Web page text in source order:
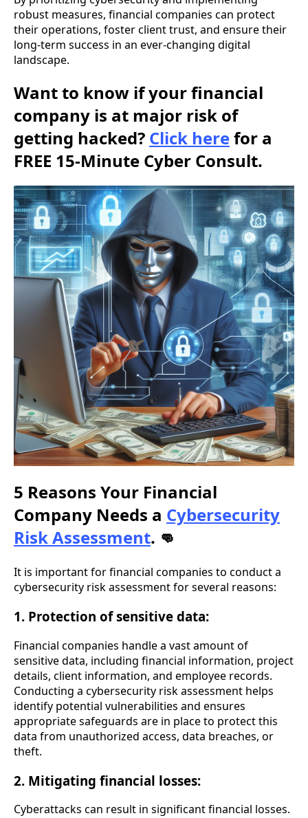
robust measures, financial companies can protect
their operations, foster client trust, and ensure their
long-term success in an ever-changing digital
landscape.
Want to know if your financial
company is at major risk of
getting hacked? Click herefor a
FREE 15-Minute Cyber Consult.
5 Reasons Your Financial
Company Needs a Cybersecurity
Risk Assessment. 👊
It is important for financial companies to conduct a
cybersecurity risk assessment for several reasons:
1. Protection of sensitive data:
Financial companies handle a vast amount of
sensitive data, including financial information, project
details, client information, and employee records.
Conducting a cybersecurity risk assessment helps
identify potential vulnerabilities and ensures
appropriate safeguards are in place to protect this
data from unauthorized access, data breaches, or
theft.
2. Mitigating financial losses:
Cyberattacks can result in significant financial losses.